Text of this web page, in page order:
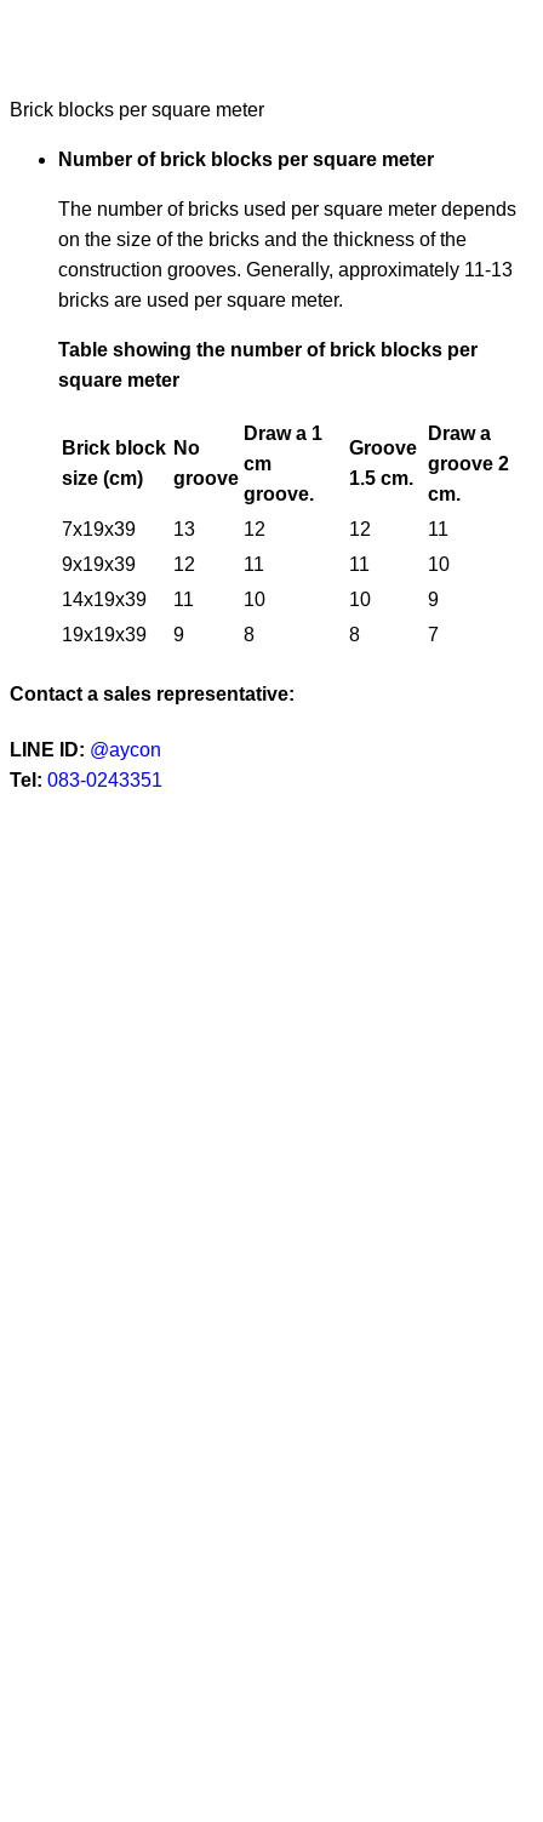
Brick blocks per square meter
Number of brick blocks per square meter
The number of bricks used per square meter depends
on the size of the bricks and the thickness of the
construction grooves. Generally, approximately 11-13
bricks are used per square meter.
Table showing the number of brick blocks per
square meter
Brick block
size (cm)
No
groove
Draw a 1
cm
groove.
Groove
1.5 cm.
Draw a
groove 2
cm.
7x19x39
13 12 12
11
9x19x39
12 11 11
10
14x19x39
11 10 10
9
19x19x39
9 8 8 7
Contact a sales representative:
LINE ID: @aycon
Tel: 083-0243351